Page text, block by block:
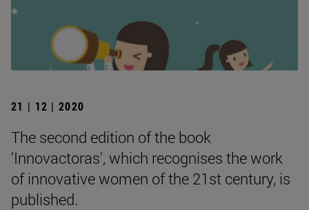
21 | 12 | 2020
The second edition of the book
'Innovactoras', which recognises the work
of innovative women of the 21st century, is
published.